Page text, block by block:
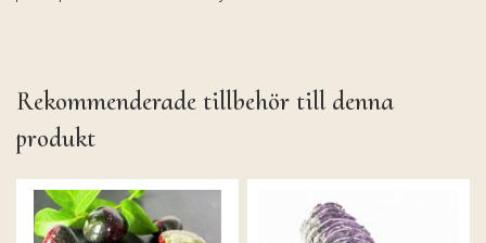
Rekommenderade tillbehör till denna
produkt